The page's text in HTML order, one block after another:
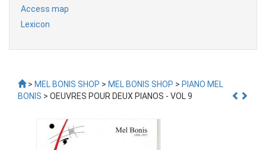
Access map
Lexicon
> MEL BONIS SHOP > MEL BONIS SHOP > PIANO MEL
BONIS > OEUVRES POUR DEUX PIANOS - VOL 9